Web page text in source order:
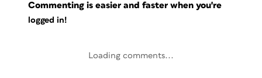
Commenting is easier and faster when you're
logged in!
Loading comments...